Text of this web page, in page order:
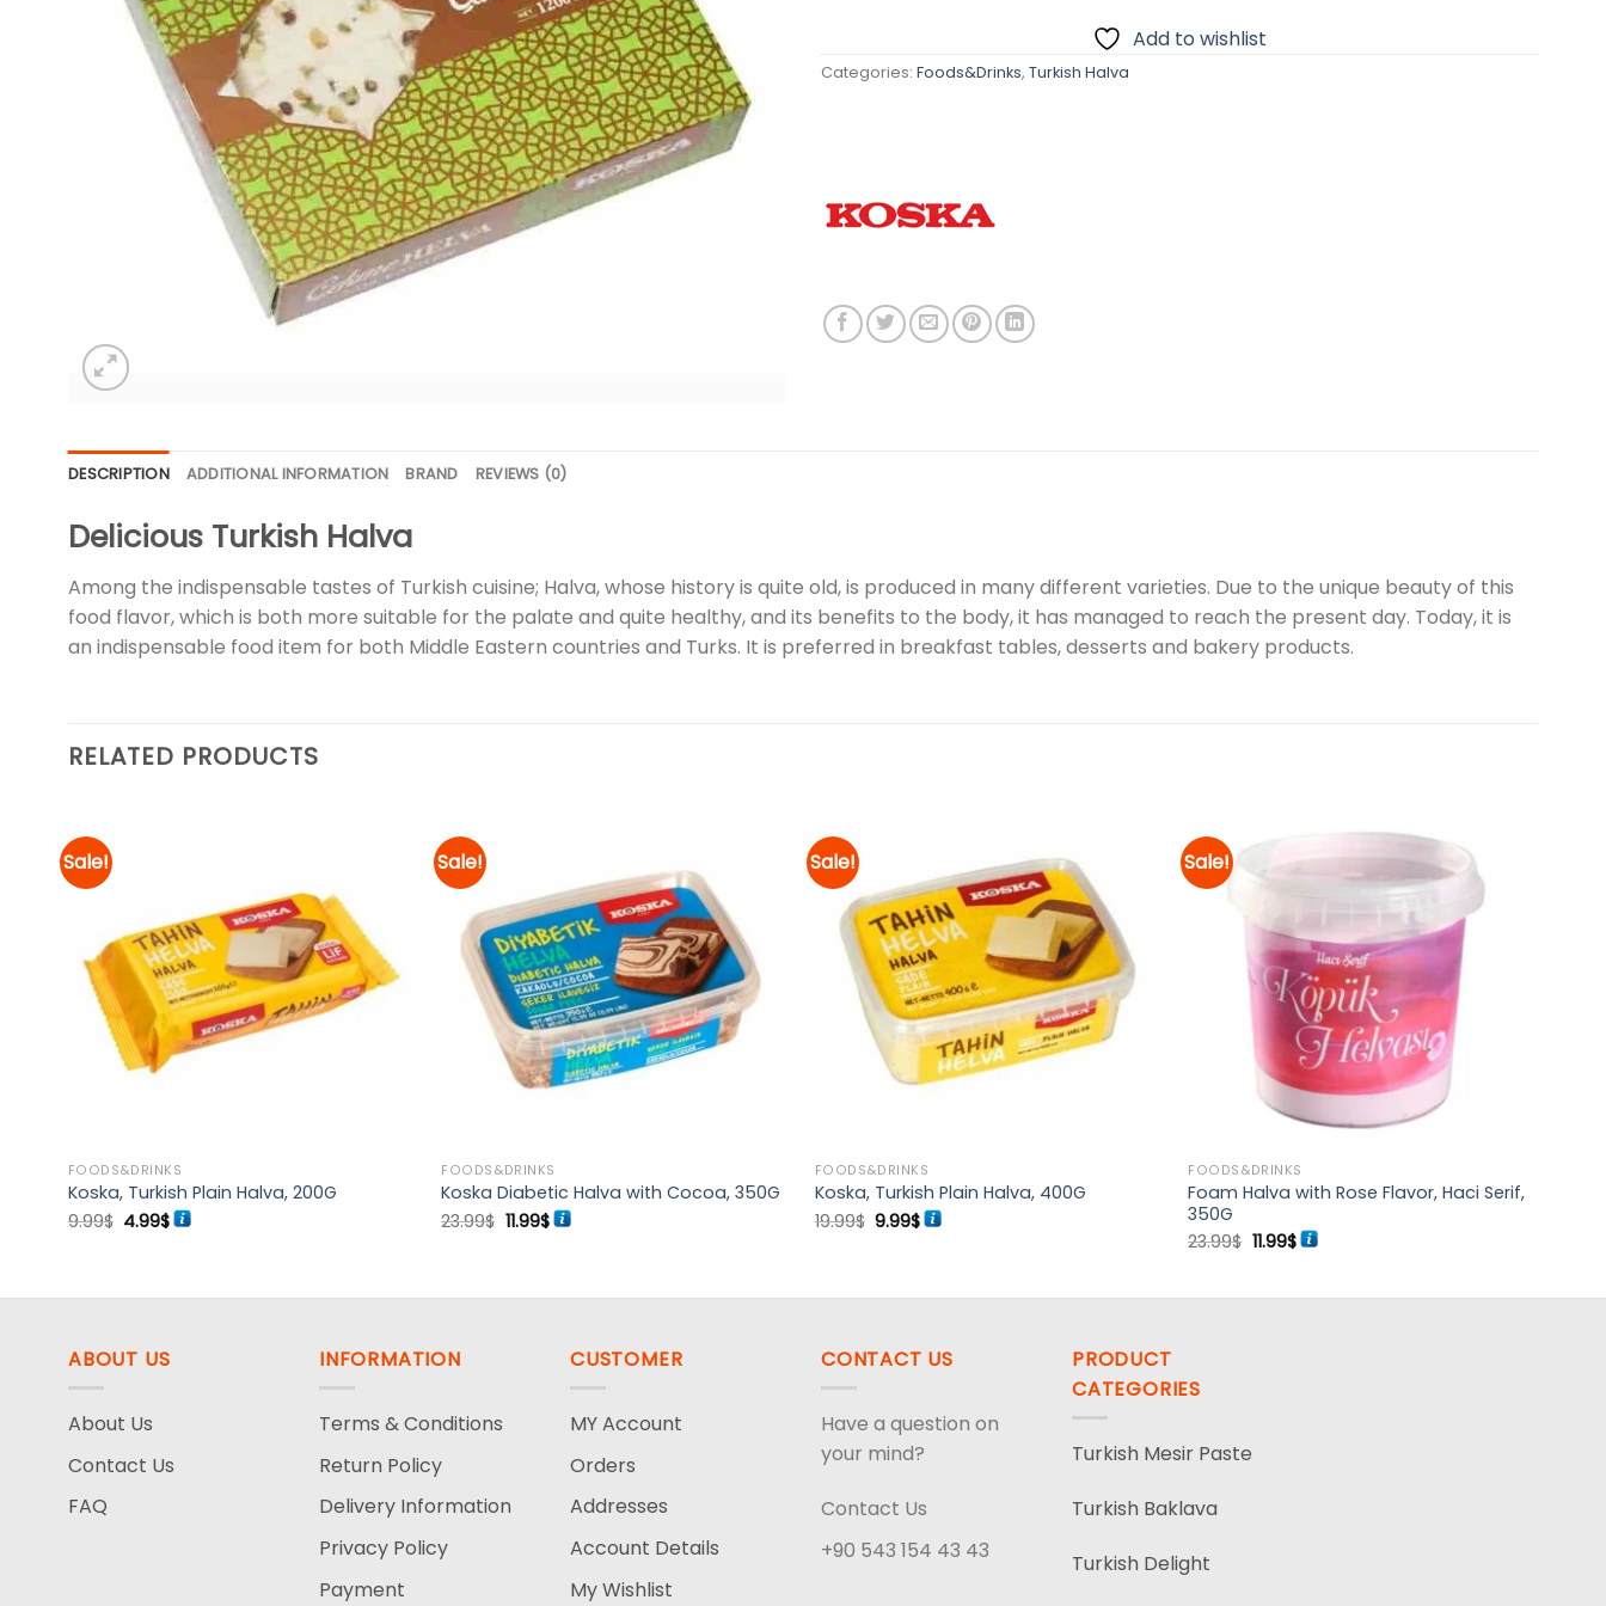
Add to wishlist
Categories: Foods&Drinks, Turkish Halva
DESCRIPTION ADDITIONAL INFORMATION BRAND REVIEWS (0)
Delicious Turkish Halva
Among the indispensable tastes of Turkish cuisine; Halva, whose history is quite old, is produced in many different varieties. Due to the unique beauty of this
food flavor, which is both more suitable for the palate and quite healthy, and its benefits to the body, it has managed to reach the present day. Today, it is
an indispensable food item for both Middle Eastern countries and Turks. It is preferred in breakfast tables, desserts and bakery products.
RELATED PRODUCTS
Sale!
wishlist
FOODS&DRINKS
Koska, Turkish Plain Halva, 200G
9.99$ Original
price
4.99$Current
price
Sale!
Add to
wishlist
FOODS&DRINKS
Koska Diabetic Halva with Cocoa, 350G
23.99$ Original
price
11.99$Current
price
Sale!
Add to
wishlist
FOODS&DRINKS
Koska, Turkish Plain Halva, 400G
19.99$ Original
price
9.99$Current
price
Sale!
Add to
FOODS&DRINKS
Foam Halva with Rose Flavor, Haci Serif,
350G
23.99$ Original
price
11.99$Current
price
ABOUT US
About Us
Contact Us
FAQ
INFORMATION
Terms & Conditions
Return Policy
Delivery Information
Privacy Policy
Payment
CUSTOMER
MY Account
Orders
Addresses
Account Details
My Wishlist
CONTACT US
Have a question on
your mind?
Contact Us
+90 543 154 43 43
PRODUCT
CATEGORIES
Turkish Mesir Paste
Turkish Baklava
Turkish Delight